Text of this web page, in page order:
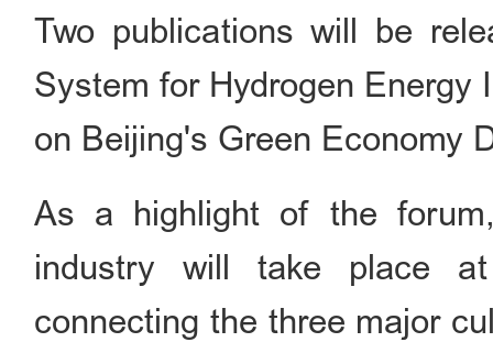
Two publications will be
System for Hydrogen
on Beijing's Green Economy
As a highlight of the
industry will take place
connecting the three major